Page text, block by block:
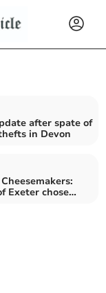
after spate of
in Devon
Exeter chose